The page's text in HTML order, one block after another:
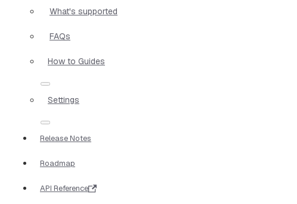
What's supported
FAQs
How to Guides
Settings
Release Notes
Roadmap
API Reference